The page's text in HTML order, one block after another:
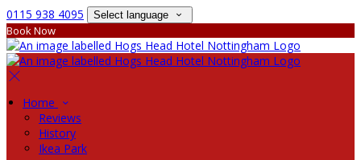
0115 938 4095 Select language
Book Now
Home
Reviews
History
Ikea Park